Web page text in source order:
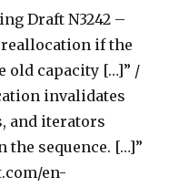
Draft N3242 –
reallocation if the
old capacity […]” /
invalidates
and iterators
sequence. […]”
en-